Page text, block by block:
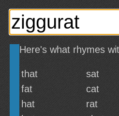
Here's what rhymes
that
sat
fat
cat
hat
rat